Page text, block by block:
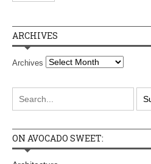
ARCHIVES
Archives
ON AVOCADO SWEET: